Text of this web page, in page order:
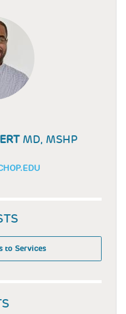
MD, MSHP
to Services